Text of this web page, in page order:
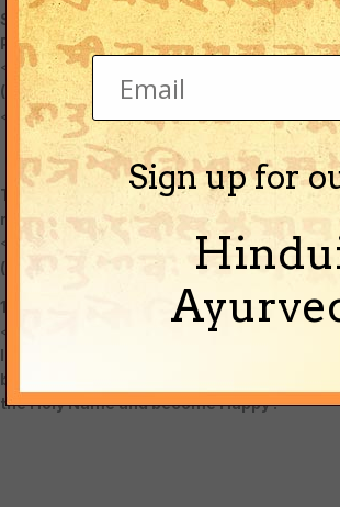
Sripada Madhvacharya predicted: " Real
Personality of Godhead ) and the service
<CENTER>
(Anu Madhva Vijaya - last chapter)
</CENTER>
Today and in the future Loving servants
races and countries and unify them in the
<CENTER>
( Bhaktivinode Thakur )
1838-1914
</CENTER>
In recent times AC Bhaktivedanta Swami
boldly; "I am not God! You are not God!
the Holy Name and become Happy ."
Sign up for